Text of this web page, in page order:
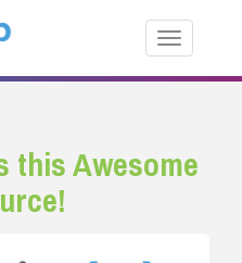
Toggle
this Awesome